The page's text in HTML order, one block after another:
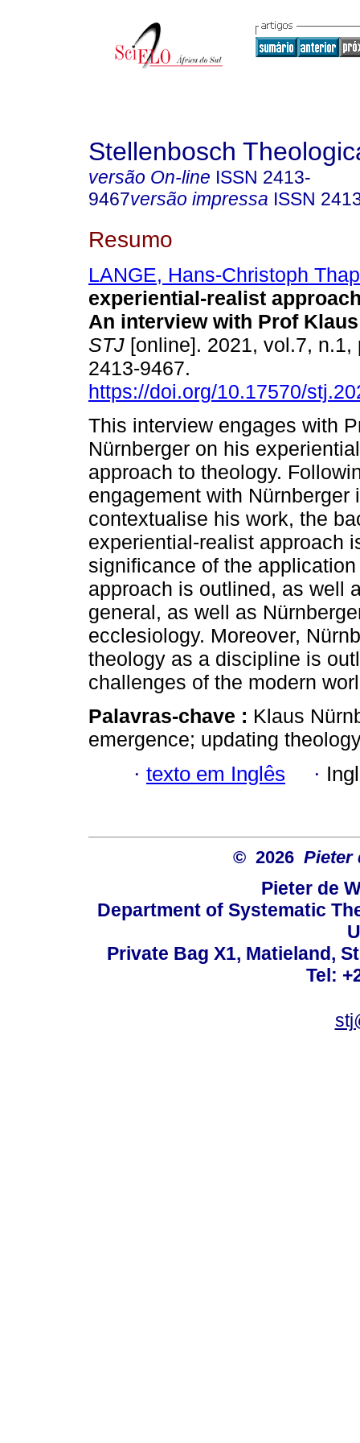
Stellenbosch
versão On-line ISSN 2413-
9467versão impressa ISSN
Resumo
LANGE, Hans-Christoph
experiential-realist
An interview with Prof
STJ [online]. 2021, vol.7, n.1,
2413-9467.
https://doi.org/10.17570/
This interview engages with
Nürnberger on his
approach to theology.
engagement with Nürnberger
contextualise his work, the
experiential-realist approach
significance of the
approach is outlined, as well
general, as well as
ecclesiology. Moreover,
theology as a discipline is
challenges of the modern
Palavras-chave : Klaus
emergence; updating
· texto em Inglês ·
© 2026 Pieter
Pieter de
Department of Systematic
Private Bag X1, Matieland,
Tel: